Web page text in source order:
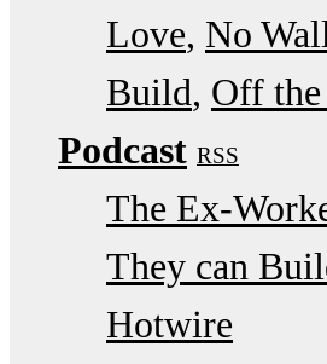
Love No
Build Off
Podcast RSS
The Ex-
They can
Hotwire